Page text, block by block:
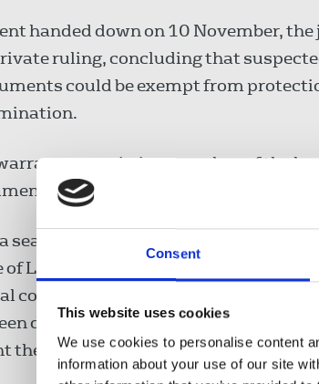
Consent
This website uses cookies
We use cookies to personalise content
information about your use of our site
handed down on 10 November, the
ruling, concluding that
could be exempt from
permitting searches of the
as LXP had been granted under
search and seizure of property, the
LXP’s role as a journalist and later
could not be classed as journalistic
disclosed in breach of the OSA.
the disclosure of sources from LXP